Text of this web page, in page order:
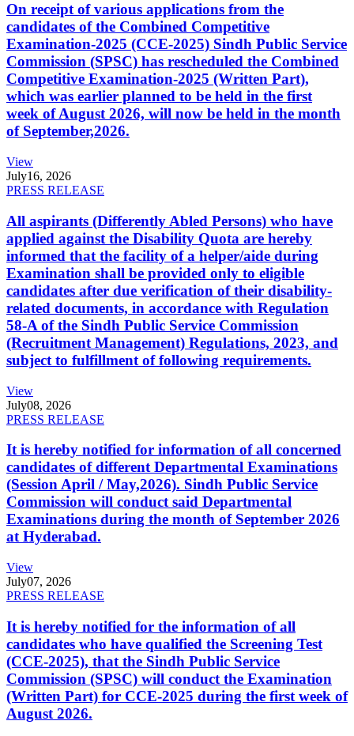
On receipt of various applications from the
candidates of the Combined Competitive
Examination-2025 (CCE-2025) Sindh Public Service
Commission (SPSC) has rescheduled the Combined
Competitive Examination-2025 (Written Part),
which was earlier planned to be held in the first
week of August 2026, will now be held in the month
of September,2026.
View
July16, 2026
PRESS RELEASE
All aspirants (Differently Abled Persons) who have
applied against the Disability Quota are hereby
informed that the facility of a helper/aide during
Examination shall be provided only to eligible
candidates after due verification of their disability-
related documents, in accordance with Regulation
58-A of the Sindh Public Service Commission
(Recruitment Management) Regulations, 2023, and
subject to fulfillment of following requirements.
View
July08, 2026
PRESS RELEASE
It is hereby notified for information of all concerned
candidates of different Departmental Examinations
(Session April / May,2026). Sindh Public Service
Commission will conduct said Departmental
Examinations during the month of September 2026
at Hyderabad.
View
July07, 2026
PRESS RELEASE
It is hereby notified for the information of all
candidates who have qualified the Screening Test
(CCE-2025), that the Sindh Public Service
Commission (SPSC) will conduct the Examination
(Written Part) for CCE-2025 during the first week of
August 2026.